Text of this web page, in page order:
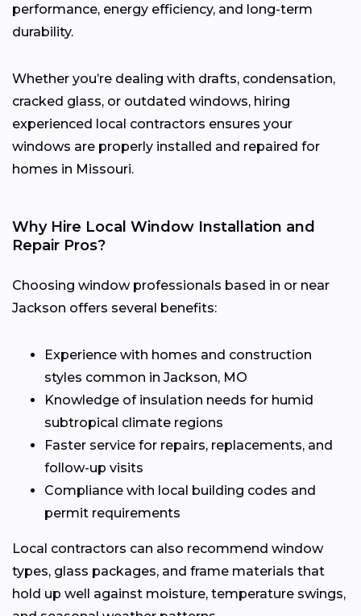
performance, energy efficiency, and long-term
durability.
Whether you’re dealing with drafts, condensation,
cracked glass, or outdated windows, hiring
experienced local contractors ensures your
windows are properly installed and repaired for
homes in Missouri.
Why Hire Local Window Installation and
Repair Pros?
Choosing window professionals based in or near
Jackson offers several benefits:
Experience with homes and construction
styles common in Jackson, MO
Knowledge of insulation needs for humid
subtropical climate regions
Faster service for repairs, replacements, and
follow-up visits
Compliance with local building codes and
permit requirements
Local contractors can also recommend window
types, glass packages, and frame materials that
hold up well against moisture, temperature swings,